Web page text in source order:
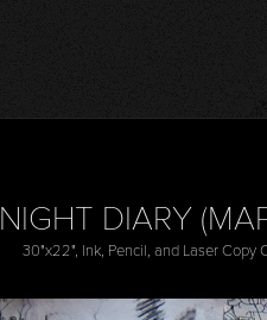
NIGHT DIARY
30"x22", Ink, Pencil, and Laser Copy